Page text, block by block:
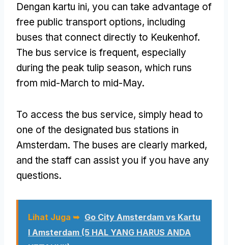
Dengan kartu ini, you can take advantage of
free public transport options, including
buses that connect directly to Keukenhof.
The bus service is frequent, especially
during the peak tulip season, which runs
from mid-March to mid-May.
To access the bus service, simply head to
one of the designated bus stations in
Amsterdam. The buses are clearly marked,
and the staff can assist you if you have any
questions.
Lihat Juga ➥ Go City Amsterdam vs Kartu
I Amsterdam (5 HAL YANG HARUS ANDA